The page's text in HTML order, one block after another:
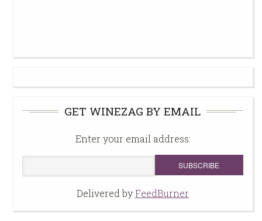
GET WINEZAG BY EMAIL
Enter your email address:
Delivered byFeedBurner